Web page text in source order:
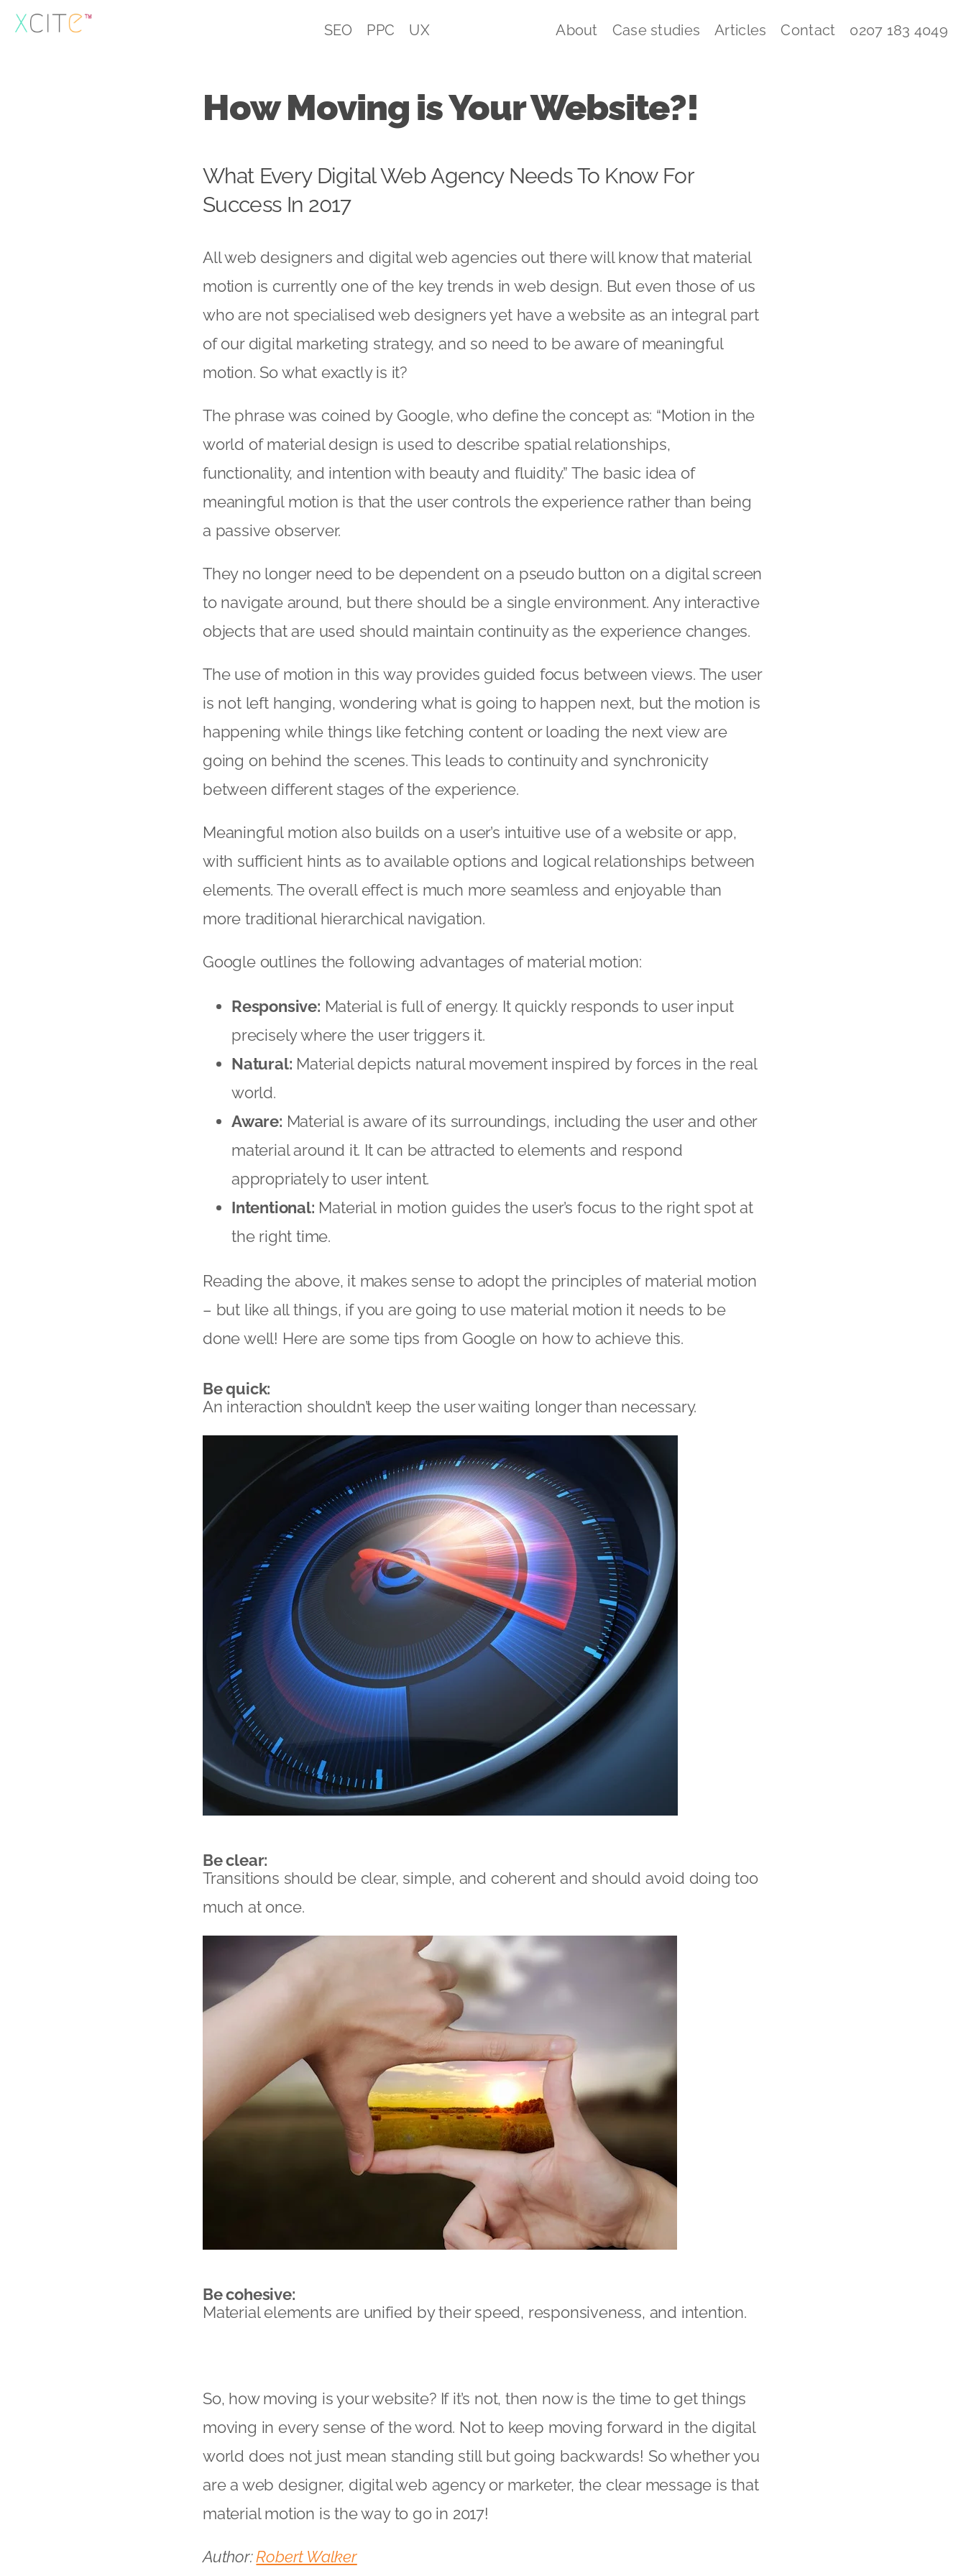
Skip
to
SEO PPC UX About Case studies Articles Contact 0207 183 4049
How Moving is Your Website?!
What Every Digital Web Agency Needs To Know For
Success In 2017
All web designers and digital web agencies out there will know that material
motion is currently one of the key trends in web design. But even those of us
who are not specialised web designers yet have a website as an integral part
of our digital marketing strategy, and so need to be aware of meaningful
motion. So what exactly is it?
The phrase was coined by Google, who define the concept as: “Motion in the
world of material design is used to describe spatial relationships,
functionality, and intention with beauty and fluidity.” The basic idea of
meaningful motion is that the user controls the experience rather than being
a passive observer.
They no longer need to be dependent on a pseudo button on a digital screen
to navigate around, but there should be a single environment. Any interactive
objects that are used should maintain continuity as the experience changes.
The use of motion in this way provides guided focus between views. The user
is not left hanging, wondering what is going to happen next, but the motion is
happening while things like fetching content or loading the next view are
going on behind the scenes. This leads to continuity and synchronicity
between different stages of the experience.
Meaningful motion also builds on a user’s intuitive use of a website or app,
with sufficient hints as to available options and logical relationships between
elements. The overall effect is much more seamless and enjoyable than
more traditional hierarchical navigation.
Google outlines the following advantages of material motion:
Responsive: Material is full of energy. It quickly responds to user input
precisely where the user triggers it.
Natural: Material depicts natural movement inspired by forces in the real
world.
Aware: Material is aware of its surroundings, including the user and other
material around it. It can be attracted to elements and respond
appropriately to user intent.
Intentional: Material in motion guides the user’s focus to the right spot at
the right time.
Reading the above, it makes sense to adopt the principles of material motion
– but like all things, if you are going to use material motion it needs to be
done well! Here are some tips from Google on how to achieve this.
Be quick:
An interaction shouldn’t keep the user waiting longer than necessary.
Be clear:
Transitions should be clear, simple, and coherent and should avoid doing too
much at once.
Be cohesive:
Material elements are unified by their speed, responsiveness, and intention.
So, how moving is your website? If it’s not, then now is the time to get things
moving in every sense of the word. Not to keep moving forward in the digital
world does not just mean standing still but going backwards! So whether you
are a web designer, digital web agency or marketer, the clear message is that
material motion is the way to go in 2017!
Author:Robert Walker